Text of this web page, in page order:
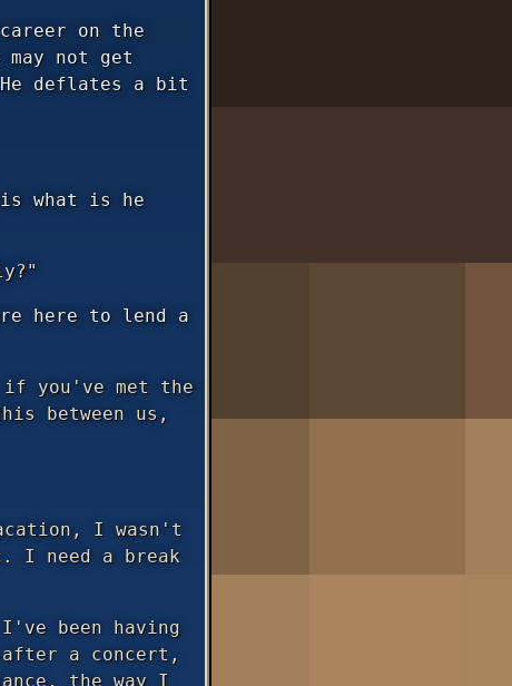
on the
not get
deflates a bit
what is he
here to lend a
if you've met the
between us,
I wasn't
I need a break
been having
a concert,
the way I